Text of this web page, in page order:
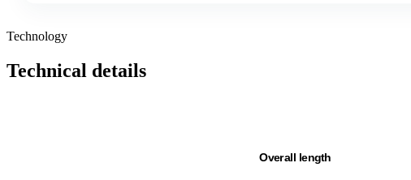
Technology
Technical details
Overall length